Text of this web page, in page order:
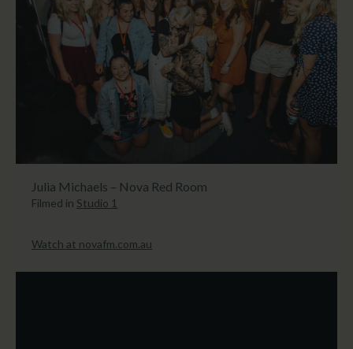
Julia Michaels – Nova Red Room
Filmed in Studio 1
Watch at novafm.com.au